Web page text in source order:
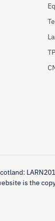
is the